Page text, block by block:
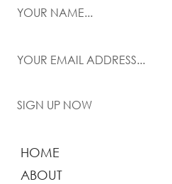
SIGN UP NOW
HOME
ABOUT